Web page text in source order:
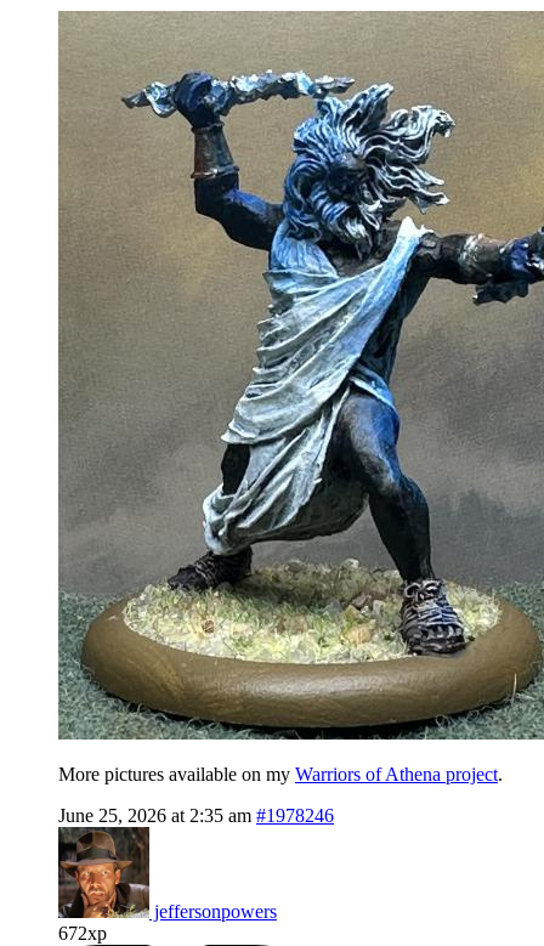
More pictures available on my Warriors of Athena project.
June 25, 2026 at 2:35 am #1978246
jeffersonpowers
672xp